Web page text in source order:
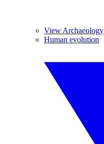
View Archaeology
Human evolution